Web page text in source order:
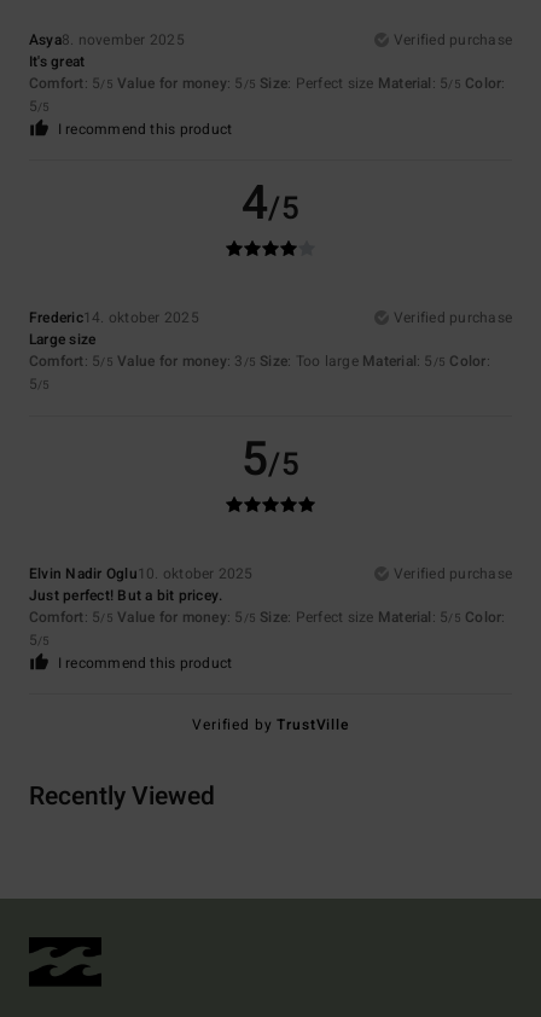
Asya8. november 2025
Verified purchase
It's great
Comfort: 5/5 Value for money: 5 /5 Size: Perfect size Material: 5/5 Color:
5/5
I recommend this product
4/5
Frederic14. oktober 2025
Verified purchase
Large size
Comfort: 5/5 Value for money: 3 /5 Size: Too large Material: 5 /5 Color:
5/5
5/5
Elvin Nadir Oglu10. oktober 2025
Verified purchase
Just perfect! But a bit pricey.
Comfort: 5/5 Value for money: 5 /5 Size: Perfect size Material: 5/5 Color:
5/5
I recommend this product
Verified byTrustVille
Recently Viewed